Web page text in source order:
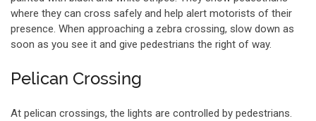
where they can cross safely and help alert motorists of their
presence. When approaching a zebra crossing, slow down as
soon as you see it and give pedestrians the right of way.
Pelican Crossing
At pelican crossings, the lights are controlled by pedestrians.